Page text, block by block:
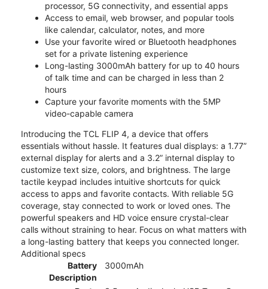
processor, 5G connectivity, and essential apps
Access to email, web browser, and popular tools
like calendar, calculator, notes, and more
Use your favorite wired or Bluetooth headphones
set for a private listening experience
Long-lasting 3000mAh battery for up to 40 hours
of talk time and can be charged in less than 2
hours
Capture your favorite moments with the 5MP
video-capable camera
Introducing the TCL FLIP 4, a device that offers
essentials without hassle. It features dual displays: a 1.77”
external display for alerts and a 3.2” internal display to
customize text size, colors, and brightness. The large
tactile keypad includes intuitive shortcuts for quick
access to apps and favorite contacts. With reliable 5G
coverage, stay connected to work or loved ones. The
powerful speakers and HD voice ensure crystal-clear
calls without straining to hear. Focus on what matters with
a long-lasting battery that keeps you connected longer.
Additional specs
Battery
Description
3000mAh